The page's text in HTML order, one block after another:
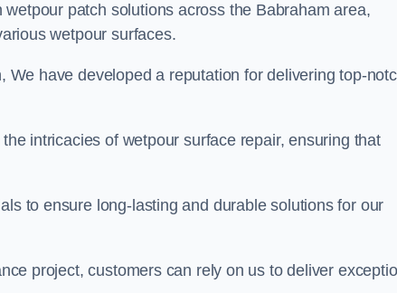
patch solutions across the Babraham area,
wetpour surfaces.
have developed a reputation for delivering top-
intricacies of wetpour surface repair, ensuring that
to ensure long-lasting and durable solutions for our
project, customers can rely on us to deliver